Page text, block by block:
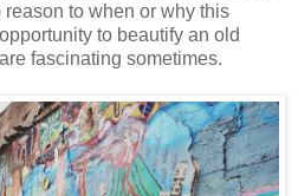
to when or why this
to beautify an old
fascinating sometimes.